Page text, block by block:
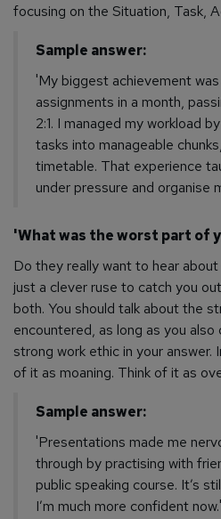
focusing on the Situation, Task,
Sample answer:
'My biggest achievement
assignments in a month,
2:1. I managed my workload
tasks into manageable
timetable. That experience
under pressure and organise
'What was the worst part of
Do they reallywant to hear about
just a clever ruse to catch you
both. You should talk about the
encountered, as long as you
strong work ethic in your answer.
of it as moaning. Think of it as
Sample answer:
'Presentations made me
through by practising with
public speaking course. It’s
I’m much more confident now.'